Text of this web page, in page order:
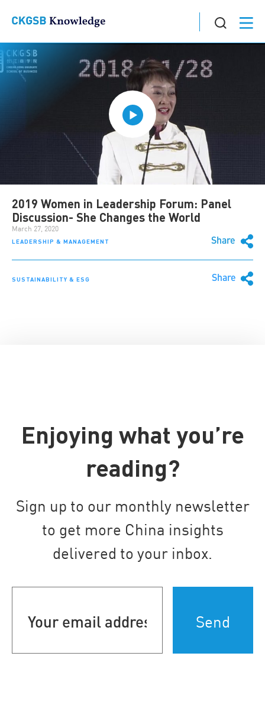
LEADERSHIP & MANAGEMENT Share
2019 Women in Leadership Forum: Panel
Discussion- She Changes the World
March 27, 2020
SUSTAINABILITY & ESG Share
Enjoying what you’re
reading?
Sign up to our monthly newsletter
to get more China insights
delivered to your inbox.
address